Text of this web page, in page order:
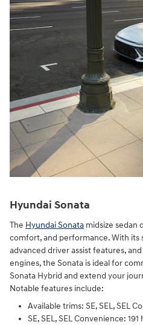
Hyundai Sonata
The Hyundai Sonata midsize sedan
comfort, and performance. With its
advanced driver assist features,
engines, the Sonata is ideal for
Sonata Hybrid and extend your
Notable features include:
Available trims: SE, SEL, SEL
SE, SEL, SEL Convenience: